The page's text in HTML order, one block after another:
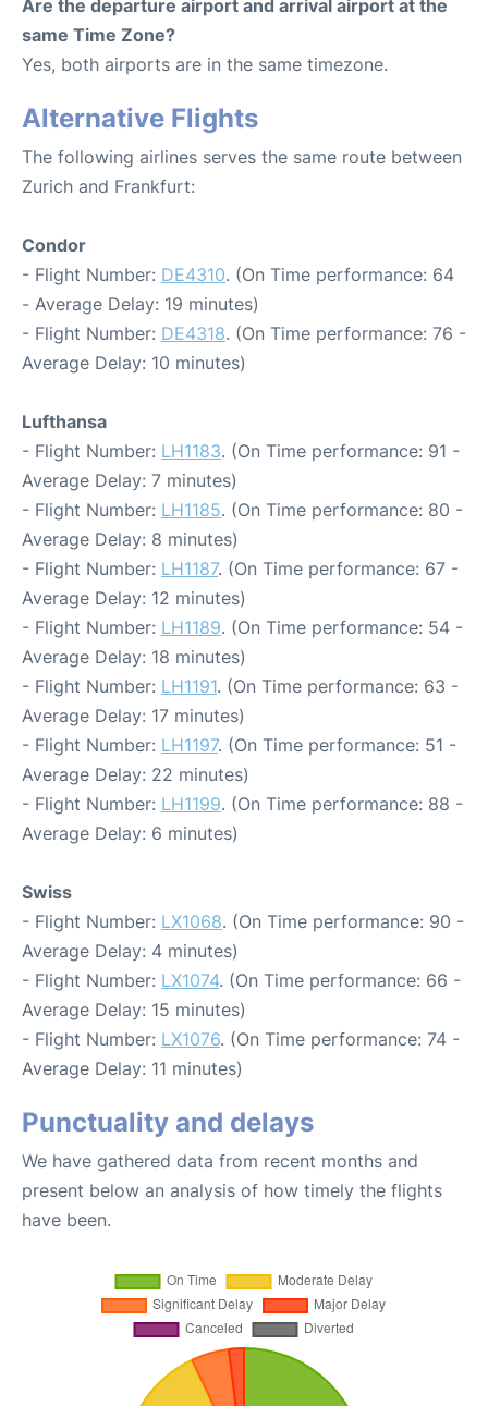
Are the departure airport and arrival airport at the
same Time Zone?
Yes, both airports are in the same timezone.
Alternative Flights
The following airlines serves the same route between
Zurich and Frankfurt:
Condor
- Flight Number: DE4310. (On Time performance: 64
- Average Delay: 19 minutes)
- Flight Number: DE4318. (On Time performance: 76 -
Average Delay: 10 minutes)
Lufthansa
- Flight Number: LH1183. (On Time performance: 91 -
Average Delay: 7 minutes)
- Flight Number: LH1185. (On Time performance: 80 -
Average Delay: 8 minutes)
- Flight Number: LH1187. (On Time performance: 67 -
Average Delay: 12 minutes)
- Flight Number: LH1189. (On Time performance: 54 -
Average Delay: 18 minutes)
- Flight Number: LH1191. (On Time performance: 63 -
Average Delay: 17 minutes)
- Flight Number: LH1197. (On Time performance: 51 -
Average Delay: 22 minutes)
- Flight Number: LH1199. (On Time performance: 88 -
Average Delay: 6 minutes)
Swiss
- Flight Number: LX1068. (On Time performance: 90 -
Average Delay: 4 minutes)
- Flight Number: LX1074. (On Time performance: 66 -
Average Delay: 15 minutes)
- Flight Number: LX1076. (On Time performance: 74 -
Average Delay: 11 minutes)
Punctuality and delays
We have gathered data from recent months and
present below an analysis of how timely the flights
have been.